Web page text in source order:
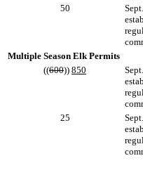
50
Multiple Season Elk Permits
((600)) 850
25